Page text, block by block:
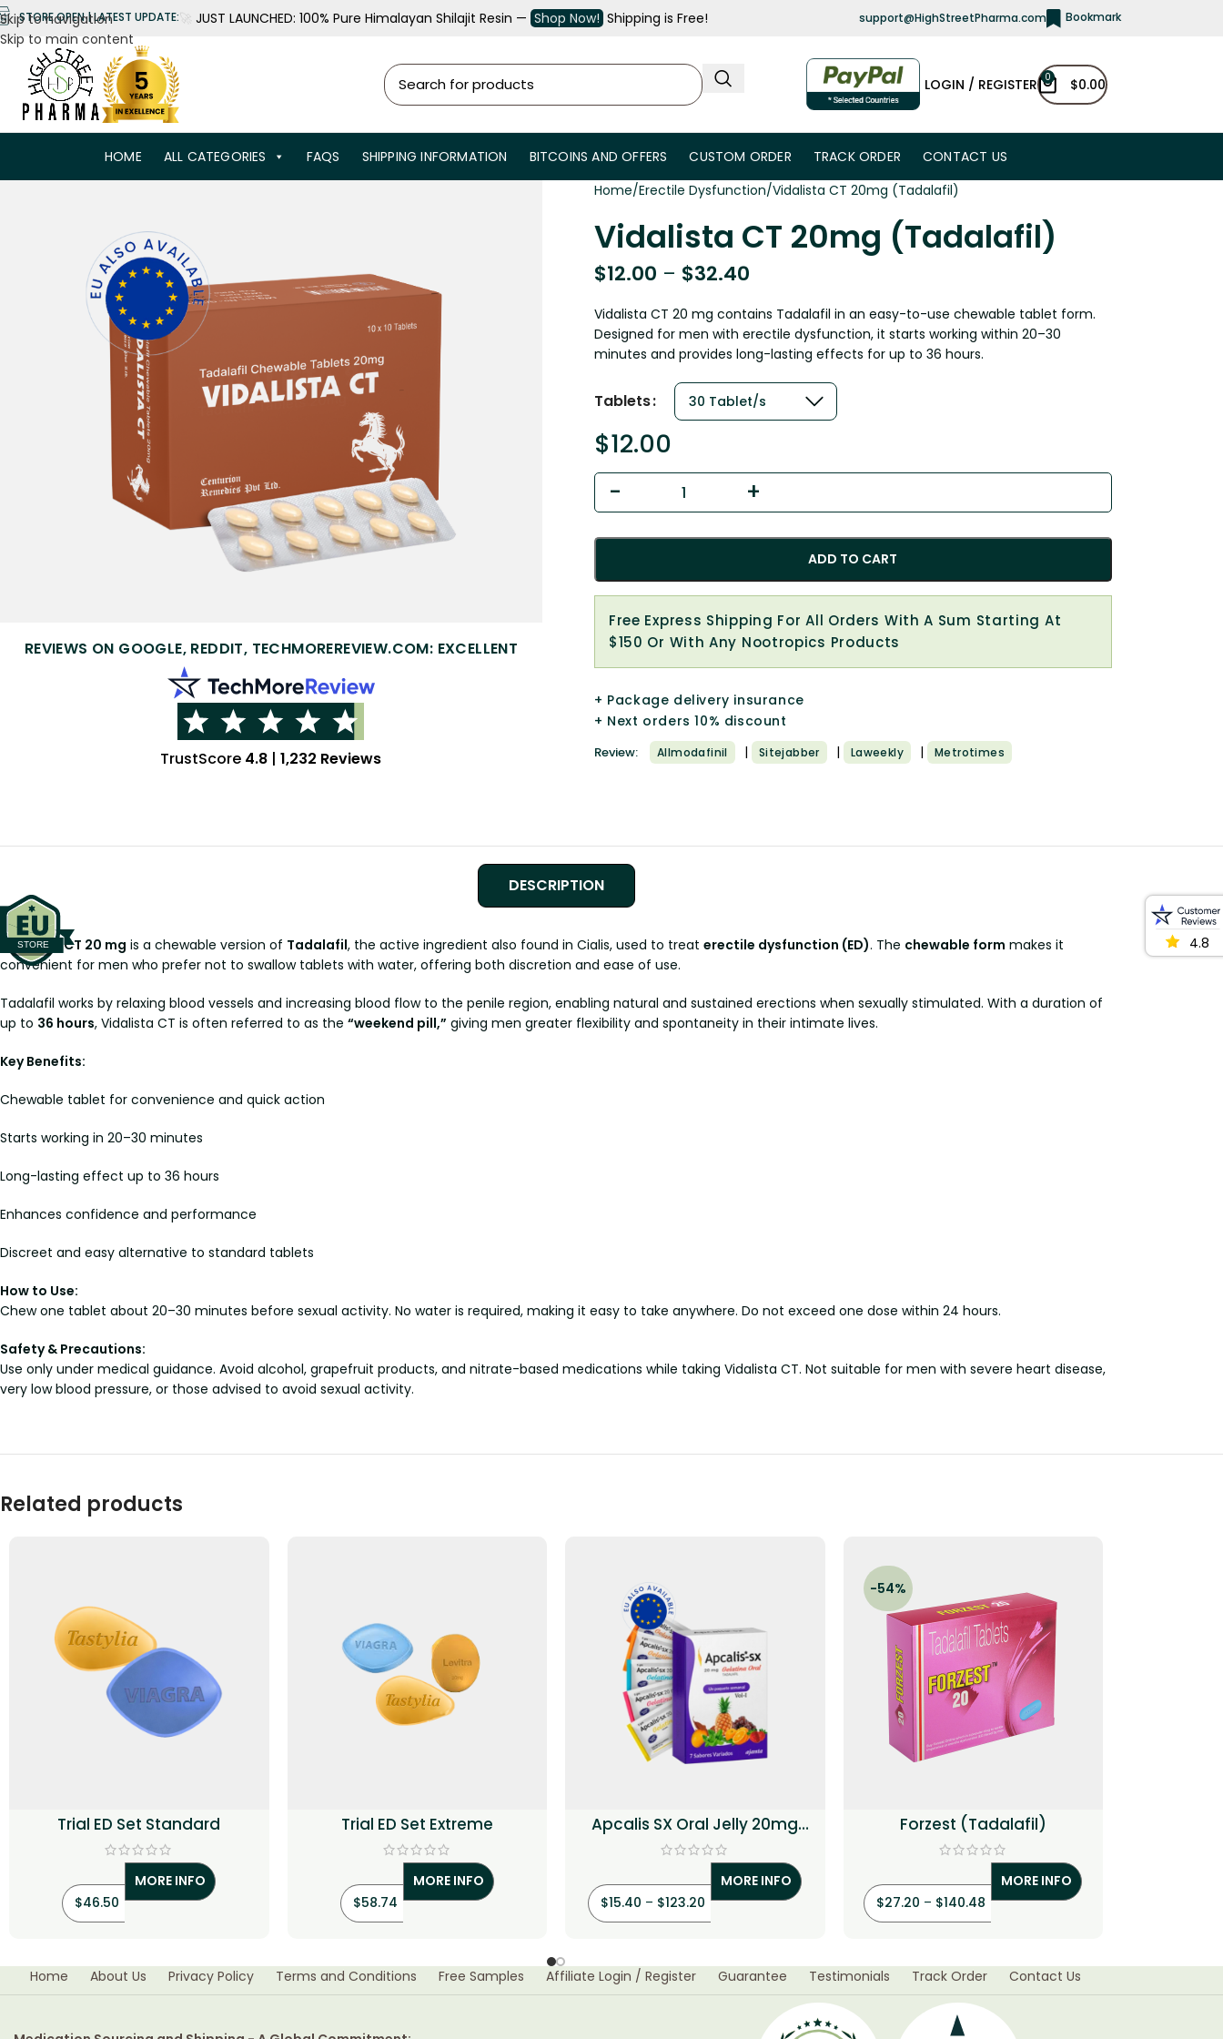
Skip to navigation
Skip to main content
STORE OPEN | LATEST UPDATE:🚀 JUST LAUNCHED: 100% Pure Himalayan Shilajit Resin — Shop Now! Shipping is Free! support@HighStreetPharma.com Bookmark
LOGIN / REGISTER 0 $0.00
HOME ALL CATEGORIES FAQS SHIPPING INFORMATION BITCOINS AND OFFERS CUSTOM ORDER TRACK ORDER CONTACT US
REVIEWS ON GOOGLE, REDDIT, TECHMOREREVIEW.COM: EXCELLENT
TrustScore 4.8 |1,232 Reviews
Home Erectile Dysfunction Vidalista CT 20mg (Tadalafil)
Vidalista CT 20mg (Tadalafil)
$12.00 – $32.40
Vidalista CT 20 mg contains Tadalafil in an easy-to-use chewable tablet form.
Designed for men with erectile dysfunction, it starts working within 20–30
minutes and provides long-lasting effects for up to 36 hours.
Tablets
$12.00
ADD TO CART
Free Express Shipping For All Orders With A Sum Starting At
$150 Or With Any Nootropics Products
+ Package delivery insurance
+ Next orders 10% discount
Review: Allmodafinil | Sitejabber | Laweekly | Metrotimes
DESCRIPTION
Vidalista CT 20 mg is a chewable version of Tadalafil, the active ingredient also found in Cialis, used to treat erectile dysfunction (ED). The chewable form makes it
convenient for men who prefer not to swallow tablets with water, offering both discretion and ease of use.
Tadalafil works by relaxing blood vessels and increasing blood flow to the penile region, enabling natural and sustained erections when sexually stimulated. With a duration of
up to 36 hours, Vidalista CT is often referred to as the “weekend pill,” giving men greater flexibility and spontaneity in their intimate lives.
Key Benefits:
Chewable tablet for convenience and quick action
Starts working in 20–30 minutes
Long-lasting effect up to 36 hours
Enhances confidence and performance
Discreet and easy alternative to standard tablets
How to Use:
Chew one tablet about 20–30 minutes before sexual activity. No water is required, making it easy to take anywhere. Do not exceed one dose within 24 hours.
Safety & Precautions:
Use only under medical guidance. Avoid alcohol, grapefruit products, and nitrate-based medications while taking Vidalista CT. Not suitable for men with severe heart disease,
very low blood pressure, or those advised to avoid sexual activity.
Related products
Trial ED Set Standard
$46.50
MORE INFO
Trial ED Set Extreme
$58.74
MORE INFO
Apcalis SX Oral Jelly 20mg
(Tadalafil)
$15.40 – $123.20
MORE INFO
-54%
Forzest (Tadalafil)
$27.20 – $140.48
MORE INFO
4.8
Home About Us Privacy Policy Terms and Conditions Free Samples Affiliate Login / Register Guarantee Testimonials Track Order Contact Us